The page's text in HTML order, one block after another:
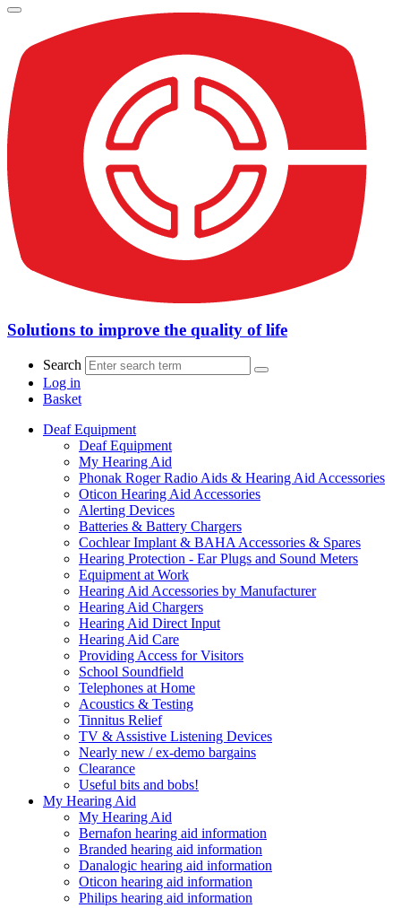
Solutions to improve the quality of life
Search
Log in
Basket
Deaf Equipment
Deaf Equipment
My Hearing Aid
Phonak Roger Radio Aids & Hearing Aid Accessories
Oticon Hearing Aid Accessories
Alerting Devices
Batteries & Battery Chargers
Cochlear Implant & BAHA Accessories & Spares
Hearing Protection - Ear Plugs and Sound Meters
Equipment at Work
Hearing Aid Accessories by Manufacturer
Hearing Aid Chargers
Hearing Aid Direct Input
Hearing Aid Care
Providing Access for Visitors
School Soundfield
Telephones at Home
Acoustics & Testing
Tinnitus Relief
TV & Assistive Listening Devices
Nearly new / ex-demo bargains
Clearance
Useful bits and bobs!
My Hearing Aid
My Hearing Aid
Bernafon hearing aid information
Branded hearing aid information
Danalogic hearing aid information
Oticon hearing aid information
Philips hearing aid information